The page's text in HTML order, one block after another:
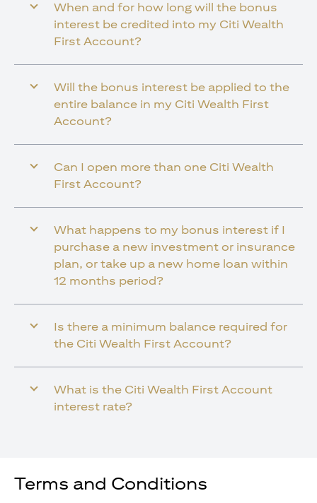
When and for how long will the bonus
interest be credited into my Citi Wealth
First Account?
Will the bonus interest be applied to the
entire balance in my Citi Wealth First
Account?
Can I open more than one Citi Wealth
First Account?
What happens to my bonus interest if I
purchase a new investment or insurance
plan, or take up a new home loan within
12 months period?
Is there a minimum balance required for
the Citi Wealth First Account?
What is the Citi Wealth First Account
interest rate?
Terms and Conditions